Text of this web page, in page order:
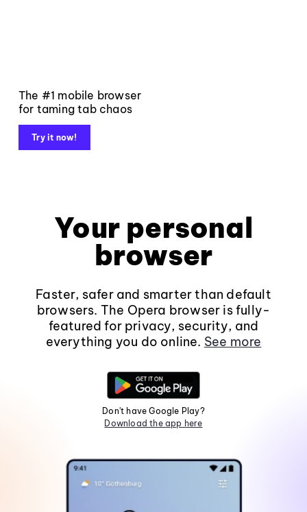
The #1 mobile browser
for taming tab chaos
Try it now!
Your personal
browser
Faster, safer and smarter than default
browsers. The Opera browser is fully-
featured for privacy, security, and
everything you do online. See more
Don't have Google Play?
Download the app here